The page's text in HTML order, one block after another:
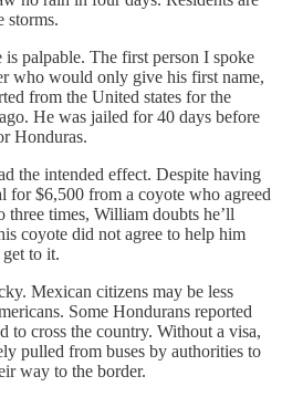
storms.
palpable. The first person I spoke
who would only give his first name,
from the United states for the
He was jailed for 40 days before
Honduras.
the intended effect. Despite having
for $6,500 from a coyote who agreed
three times, William doubts he’ll
coyote did not agree to help him
to it.
Mexican citizens may be less
Some Hondurans reported
to cross the country. Without a visa,
pulled from buses by authorities to
way to the border.